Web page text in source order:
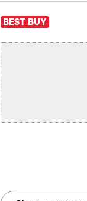
BEST BUY